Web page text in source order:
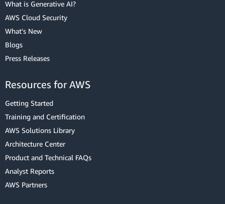
What is Generative AI?
AWS Cloud Security
What's New
Blogs
Press Releases
Resources for AWS
Getting Started
Training and Certification
AWS Solutions Library
Architecture Center
Product and Technical FAQs
Analyst Reports
AWS Partners